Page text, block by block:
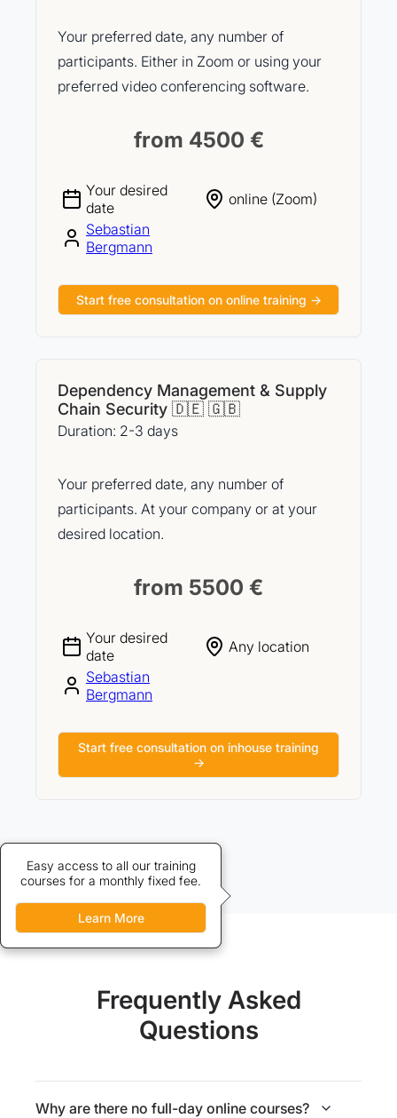
Your preferred date, any number of
participants. Either in Zoom or using your
preferred video conferencing software.
from 4500 €
Your desired
date
online (Zoom)
Sebastian
Bergmann
Start free consultation on online training →
Dependency Management & Supply
Chain Security 🇩🇪 🇬🇧
Duration: 2-3 days
Your preferred date, any number of
participants. At your company or at your
desired location.
from 5500 €
Your desired
date
Any location
Sebastian
Bergmann
Start free consultation on inhouse training
→
Credits allow discounted access
to our training courses.
Learn More
Easy access to all our training
courses for a monthly fixed fee.
Learn More
Frequently Asked
Questions
Why are there no full-day online courses?